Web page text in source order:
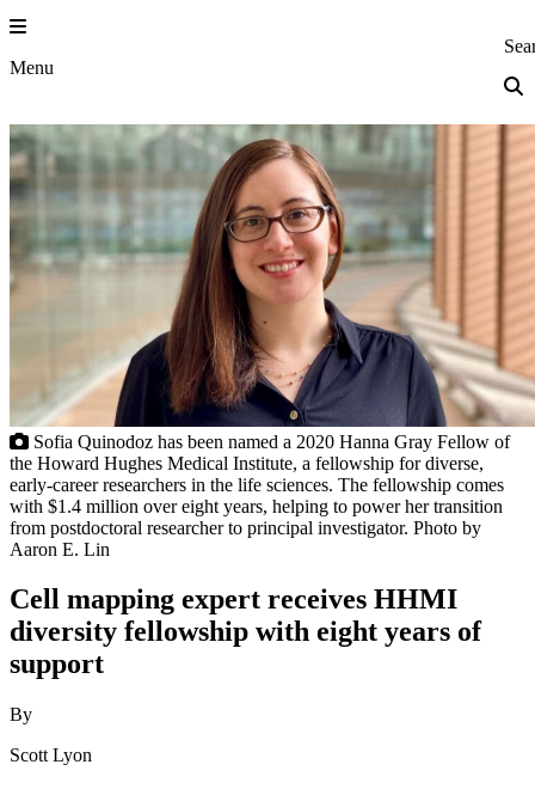
Skip
to
content
Menu Princeton
Sofia Quinodoz has been named a 2020 Hanna Gray Fellow of
the Howard Hughes Medical Institute, a fellowship for diverse,
early-career researchers in the life sciences. The fellowship comes
with $1.4 million over eight years, helping to power her transition
from postdoctoral researcher to principal investigator. Photo by
Aaron E. Lin
Cell mapping expert receives HHMI
diversity fellowship with eight years of
support
By
Scott Lyon